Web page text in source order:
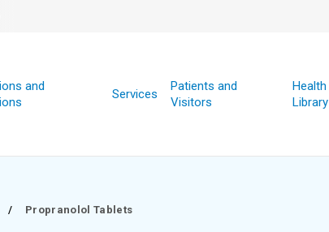
and
Services
Patients and
Visitors
Health
Library
/ Propranolol Tablets